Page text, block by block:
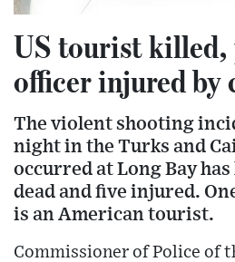
US tourist killed,
officer injured by
The violent shooting
night in the Turks and
occurred at Long Bay
dead and five injured.
is an American tourist.
Commissioner of Police of